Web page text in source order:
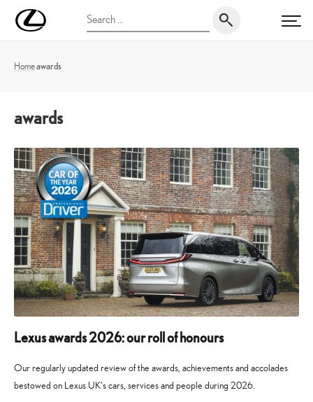
UK
Magazine
Search
for:
Homeawards
awards
Lexus awards 2026: our roll of honours
Our regularly updated review of the awards, achievements and accolades
bestowed on Lexus UK’s cars, services and people during 2026.